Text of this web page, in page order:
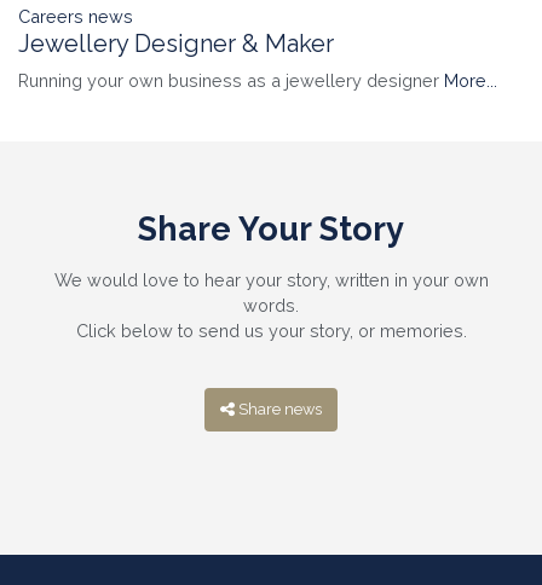
Careers news
Jewellery Designer & Maker
Running your own business as a jewellery designer More...
Share Your Story
We would love to hear your story, written in your own
words.
Click below to send us your story, or memories.
Share news